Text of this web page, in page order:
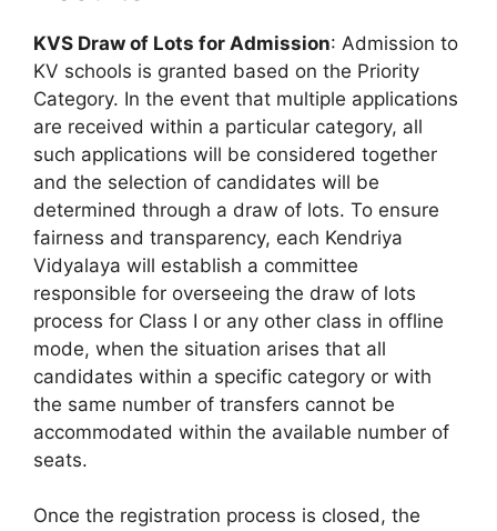
KVS Draw of Lots for Admission: Admission to
KV schools is granted based on the Priority
Category. In the event that multiple applications
are received within a particular category, all
such applications will be considered together
and the selection of candidates will be
determined through a draw of lots. To ensure
fairness and transparency, each Kendriya
Vidyalaya will establish a committee
responsible for overseeing the draw of lots
process for Class I or any other class in offline
mode, when the situation arises that all
candidates within a specific category or with
the same number of transfers cannot be
accommodated within the available number of
seats.
Once the registration process is closed, the